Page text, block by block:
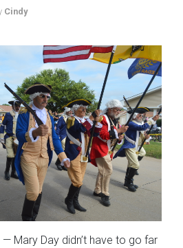
Cindy
— Mary Day didn’t have to go far